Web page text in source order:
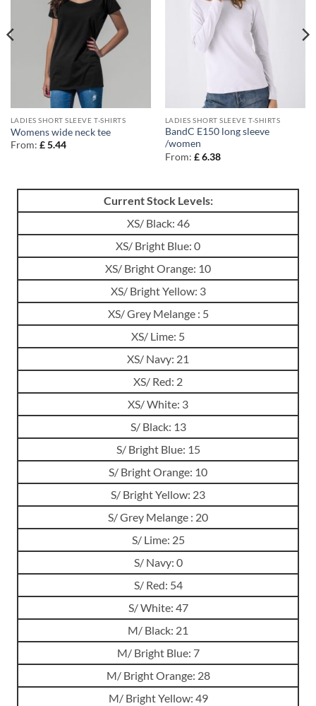
LADIES SHORT SLEEVE T-SHIRTS
Womens wide neck tee
From: £5.44
LADIES SHORT SLEEVE T-SHIRTS
BandC E150 long sleeve
/women
From: £6.38
Current Stock Levels:
XS/ Black: 46
XS/ Bright Blue: 0
XS/ Bright Orange: 10
XS/ Bright Yellow: 3
XS/ Grey Melange : 5
XS/ Lime: 5
XS/ Navy: 21
XS/ Red: 2
XS/ White: 3
S/ Black: 13
S/ Bright Blue: 15
S/ Bright Orange: 10
S/ Bright Yellow: 23
S/ Grey Melange : 20
S/ Lime: 25
S/ Navy: 0
S/ Red: 54
S/ White: 47
M/ Black: 21
M/ Bright Blue: 7
M/ Bright Orange: 28
M/ Bright Yellow: 49